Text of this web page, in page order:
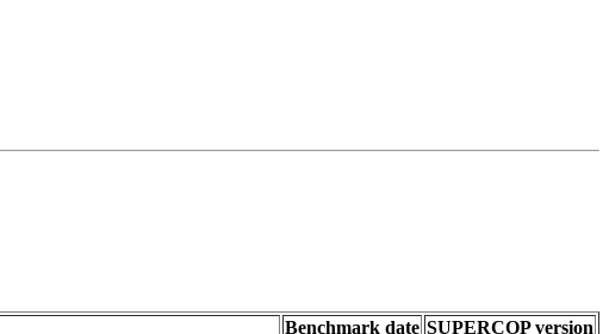
Benchmark date SUPERCOP version